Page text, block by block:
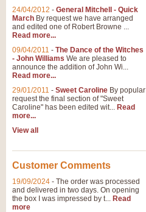
24/04/2012 - General Mitchell - Quick
March By request we have arranged
and edited one of Robert Browne ...
Read more...
09/04/2011 - The Dance of the Witches
- John Williams We are pleased to
announce the addition of John Wi...
Read more...
29/01/2011 - Sweet Caroline By popular
request the final section of "Sweet
Caroline" has been edited wit... Read
more...
View all
Customer Comments
19/09/2024 - The order was processed
and delivered in two days. On opening
the box I was impressed by t... Read
more